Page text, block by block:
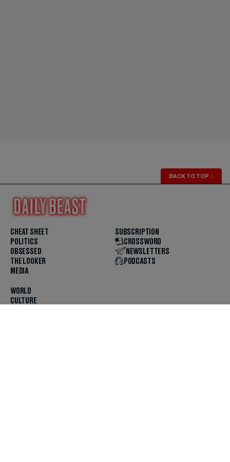
BACK TO TOP ↑
CHEAT SHEET
POLITICS
OBSESSED
THE LOOKER
MEDIA
WORLD
CULTURE
SUBSCRIPTION
CROSSWORD
NEWSLETTERS
PODCASTS